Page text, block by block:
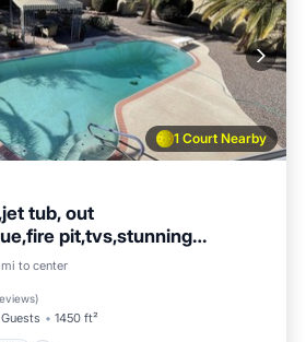
1 Court Nearby
tub, out
pit,tvs,stunning
mi to center
)
1450 ft²
Hot Tub